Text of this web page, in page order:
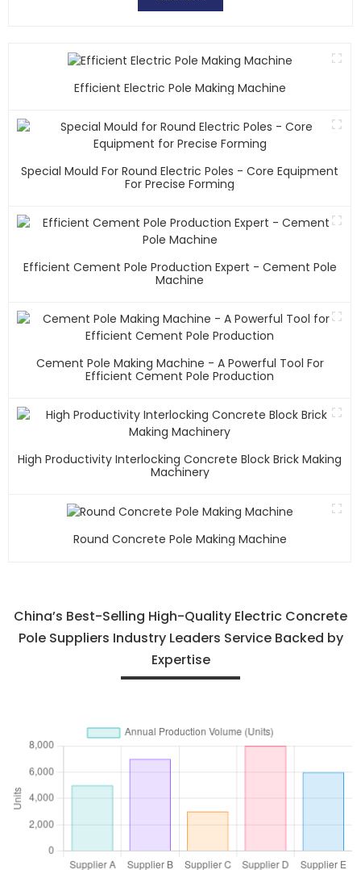
Efficient Electric Pole Making Machine
Special Mould For Round Electric Poles - Core Equipment
For Precise Forming
Efficient Cement Pole Production Expert - Cement Pole
Machine
Cement Pole Making Machine - A Powerful Tool For
Efficient Cement Pole Production
High Productivity Interlocking Concrete Block Brick Making
Machinery
Round Concrete Pole Making Machine
China’s Best-Selling High-Quality Electric Concrete
Pole Suppliers Industry Leaders Service Backed by
Expertise